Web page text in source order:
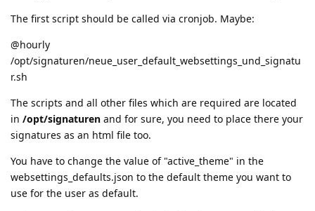
The first script should be called via cronjob. Maybe:
@hourly
/opt/signaturen/neue_user_default_websettings_und_signatu
r.sh
The scripts and all other files which are required are located
in /opt/signaturen and for sure, you need to place there your
signatures as an html file too.
You have to change the value of "active_theme" in the
websettings_defaults.json to the default theme you want to
use for the user as default.